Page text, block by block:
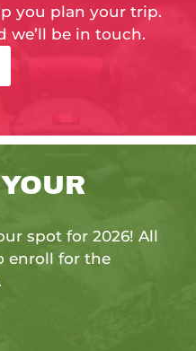
you plan your trip.
we’ll be in touch.
spot for 2026! All
enroll for the